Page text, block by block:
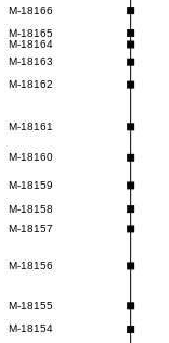
M-18166
M-18165
M-18164
M-18163
M-18162
M-18161
M-18160
M-18159
M-18158
M-18157
M-18156
M-18155
M-18154